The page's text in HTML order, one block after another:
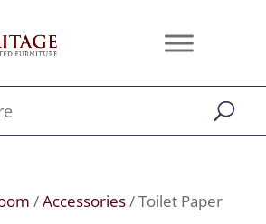
/Accessories/ Toilet Paper